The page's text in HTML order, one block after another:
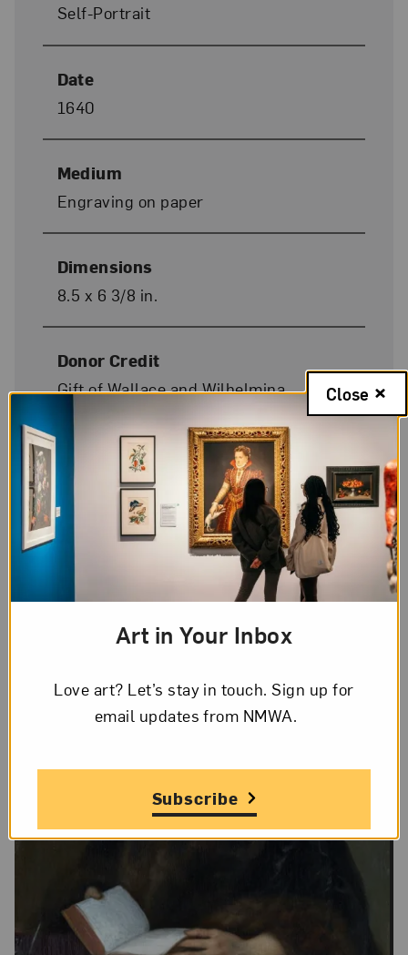
Self-Portrait
Date
1640
Medium
Engraving on paper
Dimensions
8.5 x 6 3/8 in.
Donor Credit
Gift of Wallace and Wilhelmina
Holladay
On Display
No
Art in Your Inbox
Love art? Let’s stay in touch. Sign up for
email updates from NMWA.
Subscribe
Close